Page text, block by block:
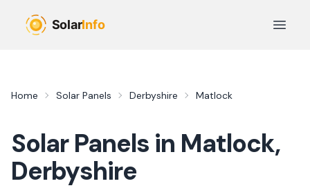
Open
Home Solar Panels Derbyshire Matlock
Solar Panels in Matlock,
Derbyshire